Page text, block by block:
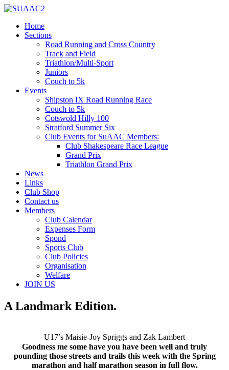
Home
Sections
Road Running and Cross Country
Track and Field
Triathlon/Multi-Sport
Juniors
Couch to 5k
Events
Shipston IX Road Running Race
Couch to 5k
Cotswold Hilly 100
Stratford Summer Six
Club Events for SuAAC Members:
Club Shakespeare Race League
Grand Prix
Triathlon Grand Prix
News
Links
Club Shop
Contact us
Members
Club Calendar
Expenses Form
Spond
Sports Club
Club Policies
Organisation
Welfare
JOIN US
A Landmark Edition.
U17’s Maisie-Joy Spriggs and Zak Lambert
Goodness me some have you have been well and truly
pounding those streets and trails this week with the Spring
marathon and half marathon season in full flow.